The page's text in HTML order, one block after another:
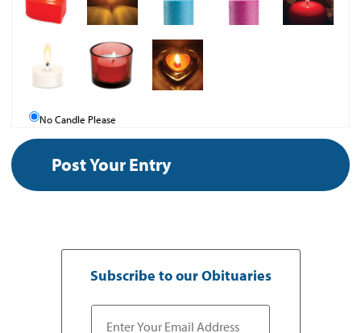
No Candle Please
Subscribe to our Obituaries